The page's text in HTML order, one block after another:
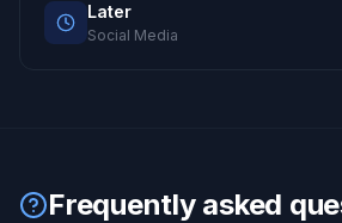
Later
Social Media
Frequently asked